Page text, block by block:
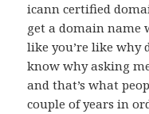
icann certified
get a domain name
like you’re like why
know why asking
and that’s what
couple of years in